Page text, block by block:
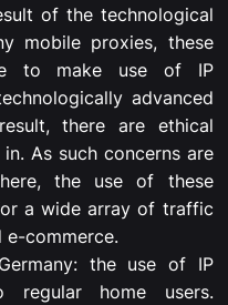
of the technological
mobile proxies, these
to make use of IP
advanced
there are ethical
As such concerns are
the use of these
a wide array of traffic
e-commerce.
the use of IP
regular home users.